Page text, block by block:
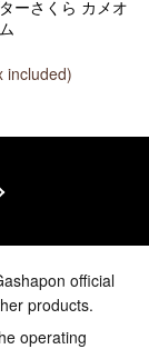
ーさくら カメオ
included)
official
products.
operating